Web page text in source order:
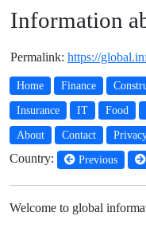
Information
Permalink: https://
Home Finance
Insurance IT Food
About Contact
Country: Previous
Welcome to global